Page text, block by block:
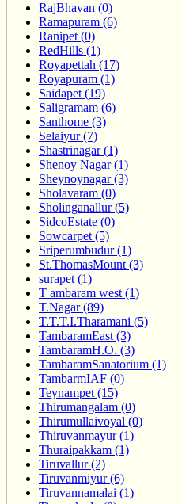
RajBhavan (0)
Ramapuram (6)
Ranipet (0)
RedHills (1)
Royapettah (17)
Royapuram (1)
Saidapet (19)
Saligramam (6)
Santhome (3)
Selaiyur (7)
Shastrinagar (1)
Shenoy Nagar (1)
Sheynoynagar (3)
Sholavaram (0)
Sholinganallur (5)
SidcoEstate (0)
Sowcarpet (5)
Sriperumbudur (1)
St.ThomasMount (3)
surapet (1)
T ambaram west (1)
T.Nagar (89)
T.T.T.I.Tharamani (5)
TambaramEast (3)
TambaramH.O. (3)
TambaramSanatorium (1)
TambarmIAF (0)
Teynampet (15)
Thirumangalam (0)
Thirumullaivoyal (0)
Thiruvanmayur (1)
Thuraipakkam (1)
Tiruvallur (2)
Tiruvanmiyur (6)
Tiruvannamalai (1)